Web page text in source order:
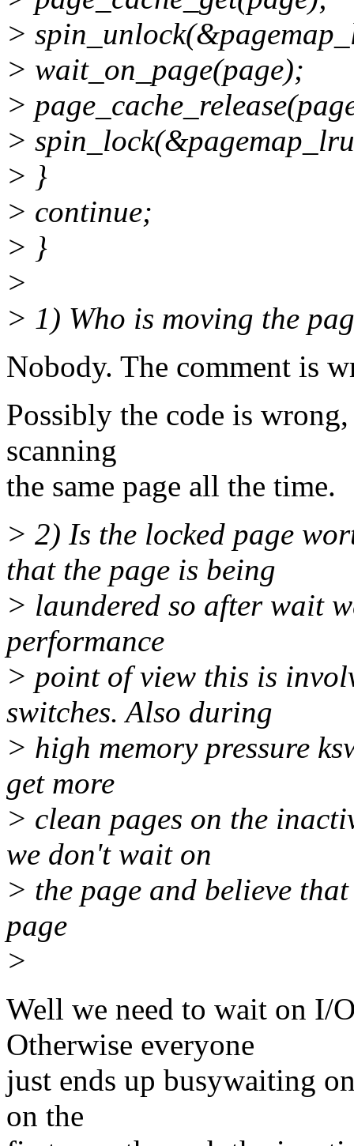
>
> wait_on_page(page);
>
>
> }
> continue;
> }
>
> 1) Who is moving the
Nobody. The comment is
Possibly the code is
scanning
the same page all the time.
> 2) Is the locked page
that the page is being
> laundered so after wait
performance
> point of view this is
switches. Also during
> high memory pressure
get more
> clean pages on the
we don't wait on
> the page and believe
page
>
Well we need to wait on I/
Otherwise everyone
just ends up busywaiting
on the